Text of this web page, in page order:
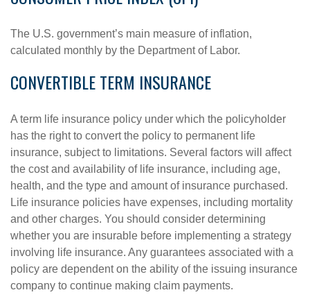
The U.S. government’s main measure of inflation,
calculated monthly by the Department of Labor.
CONVERTIBLE TERM INSURANCE
A term life insurance policy under which the policyholder
has the right to convert the policy to permanent life
insurance, subject to limitations. Several factors will affect
the cost and availability of life insurance, including age,
health, and the type and amount of insurance purchased.
Life insurance policies have expenses, including mortality
and other charges. You should consider determining
whether you are insurable before implementing a strategy
involving life insurance. Any guarantees associated with a
policy are dependent on the ability of the issuing insurance
company to continue making claim payments.